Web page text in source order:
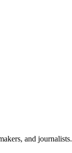
and journalists.